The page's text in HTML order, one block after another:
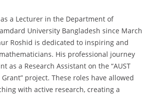
a Lecturer in the Department of
University Bangladesh since March
Roshid is dedicated to inspiring and
His professional journey
as a Research Assistant on the “AUST
project. These roles have allowed
with active research, creating a